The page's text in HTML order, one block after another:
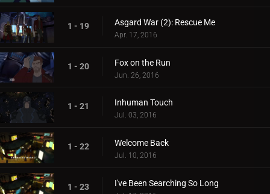
1 - 19 Asgard War (2): Rescue Me
Apr. 17, 2016
1 - 20 Fox on the Run
Jun. 26, 2016
1 - 21 Inhuman Touch
Jul. 03, 2016
1 - 22 Welcome Back
Jul. 10, 2016
1 - 23 I've Been Searching So Long